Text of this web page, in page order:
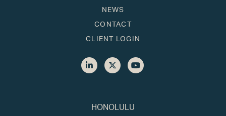
HONOLULU
NEWS
CONTACT
CLIENT LOGIN